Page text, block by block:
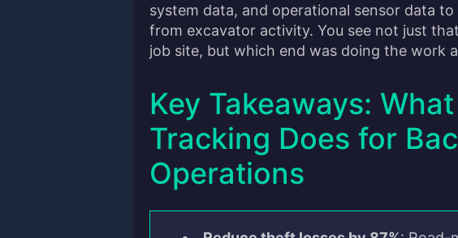
system data, and operational sensor data
from excavator activity. You see not just
job site, but which end was doing the work
Key Takeaways: What
Tracking Does for
Operations